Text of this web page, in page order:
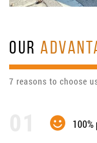
OUR
7 reasons to choose